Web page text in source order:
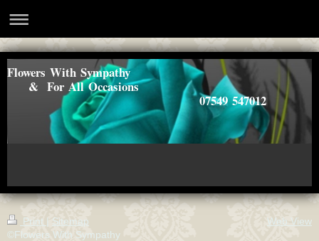
Flowers With Sympathy
& For All Occasions
07549 547012
Print
Sitemap
©Flowers With Sympathy
Web View